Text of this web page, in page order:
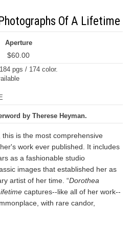
Of A Lifetime
Aperture
$60.00
pgs / 174 color.
by Therese Heyman.
is the most comprehensive
work ever published. It includes
as a fashionable studio
images that established her as
artist of her time. “Dorothea
captures--like all of her work--
with rare candor,